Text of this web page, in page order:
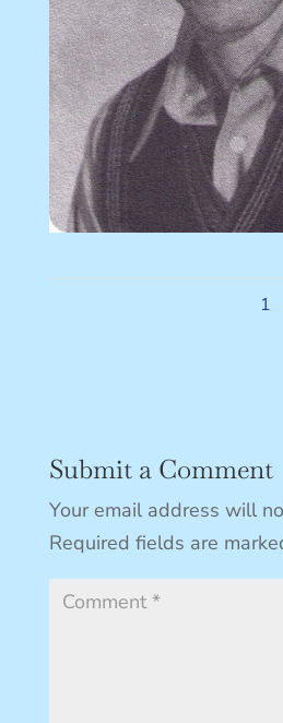
1
Submit a Comment
Your email address will
Required fields are